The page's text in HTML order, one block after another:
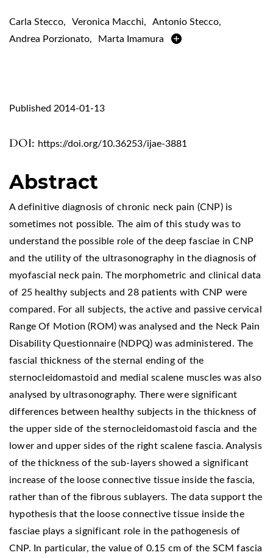
Carla Stecco, Veronica Macchi, Antonio Stecco,
Andrea Porzionato, Marta Imamura
DOI: https://doi.org/10.36253/ijae-3881
Published 2014-01-13
Abstract
A definitive diagnosis of chronic neck pain (CNP) is
sometimes not possible. The aim of this study was to
understand the possible role of the deep fasciae in CNP
and the utility of the ultrasonography in the diagnosis of
myofascial neck pain. The morphometric and clinical data
of 25 healthy subjects and 28 patients with CNP were
compared. For all subjects, the active and passive cervical
Range Of Motion (ROM) was analysed and the Neck Pain
Disability Questionnaire (NDPQ) was administered. The
fascial thickness of the sternal ending of the
sternocleidomastoid and medial scalene muscles was also
analysed by ultrasonography. There were significant
differences between healthy subjects in the thickness of
the upper side of the sternocleidomastoid fascia and the
lower and upper sides of the right scalene fascia. Analysis
of the thickness of the sub-layers showed a significant
increase of the loose connective tissue inside the fascia,
rather than of the fibrous sublayers. The data support the
hypothesis that the loose connective tissue inside the
fasciae plays a significant role in the pathogenesis of
CNP. In particular, the value of 0.15 cm of the SCM fascia